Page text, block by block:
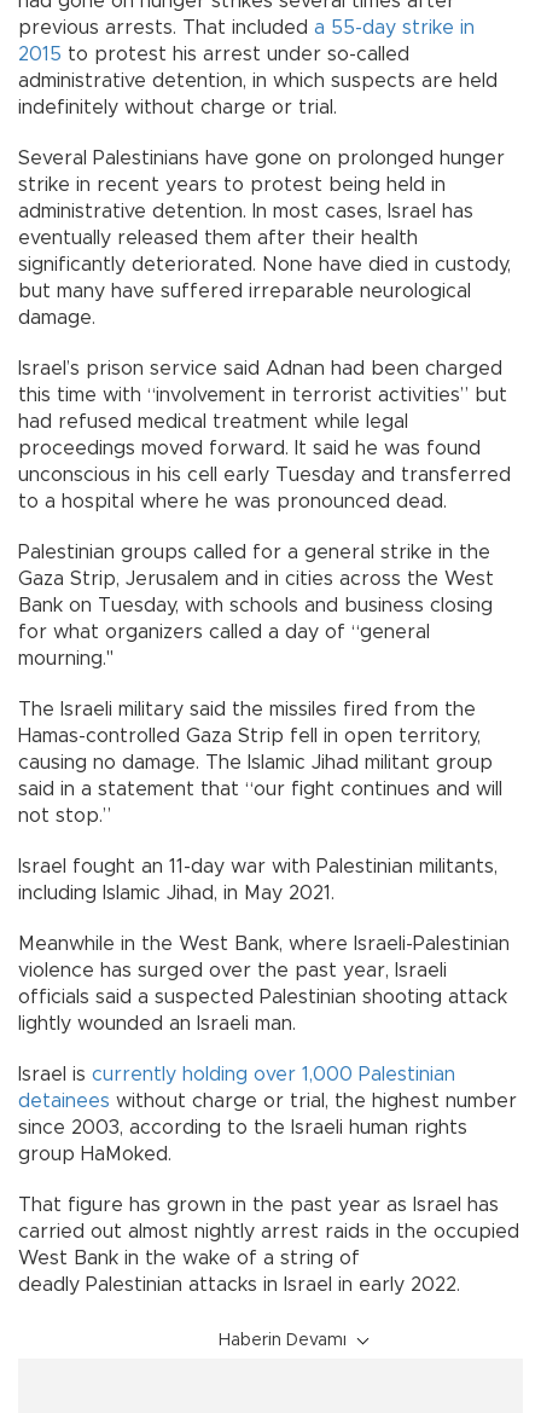
previous arrests. That included a 55-day strike in
2015 to protest his arrest under so-called
administrative detention, in which suspects are held
indefinitely without charge or trial.
Several Palestinians have gone on prolonged hunger
strike in recent years to protest being held in
administrative detention. In most cases, Israel has
eventually released them after their health
significantly deteriorated. None have died in custody,
but many have suffered irreparable neurological
damage.
Israel’s prison service said Adnan had been charged
this time with “involvement in terrorist activities” but
had refused medical treatment while legal
proceedings moved forward. It said he was found
unconscious in his cell early Tuesday and transferred
to a hospital where he was pronounced dead.
Palestinian groups called for a general strike in the
Gaza Strip, Jerusalem and in cities across the West
Bank on Tuesday, with schools and business closing
for what organizers called a day of “general
mourning."
The Israeli military said the missiles fired from the
Hamas-controlled Gaza Strip fell in open territory,
causing no damage. The Islamic Jihad militant group
said in a statement that “our fight continues and will
not stop.”
Israel fought an 11-day war with Palestinian militants,
including Islamic Jihad, in May 2021.
Meanwhile in the West Bank, where Israeli-Palestinian
violence has surged over the past year, Israeli
officials said a suspected Palestinian shooting attack
lightly wounded an Israeli man.
Israel is currently holding over 1,000 Palestinian
detainees without charge or trial, the highest number
since 2003, according to the Israeli human rights
group HaMoked.
That figure has grown in the past year as Israel has
carried out almost nightly arrest raids in the occupied
West Bank in the wake of a string of
deadly Palestinian attacks in Israel in early 2022.
Haberin Devamı